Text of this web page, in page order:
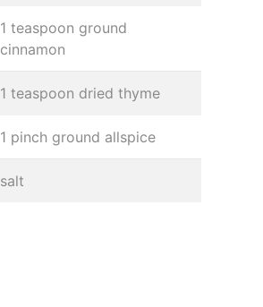
1 teaspoon ground
cinnamon
1 teaspoon dried thyme
1 pinch ground allspice
salt